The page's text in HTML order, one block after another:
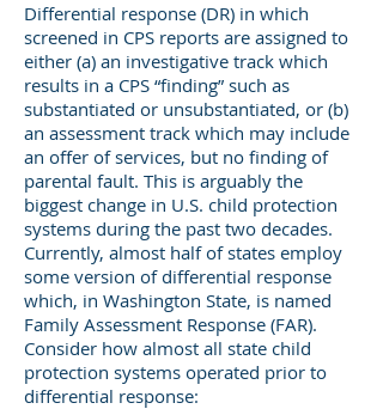
Differential response (DR) in which
screened in CPS reports are assigned to
either (a) an investigative track which
results in a CPS “finding” such as
substantiated or unsubstantiated, or (b)
an assessment track which may include
an offer of services, but no finding of
parental fault. This is arguably the
biggest change in U.S. child protection
systems during the past two decades.
Currently, almost half of states employ
some version of differential response
which, in Washington State, is named
Family Assessment Response (FAR).
Consider how almost all state child
protection systems operated prior to
differential response: